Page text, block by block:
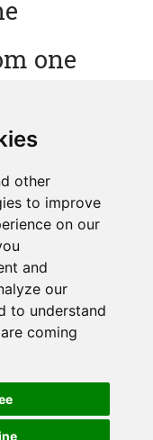
other
to improve
on our
and
our
to understand
coming
one
Ucommerce
the database,
Compare" from